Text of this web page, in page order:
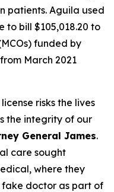
patients. Aguila used
bill $105,018.20 to
funded by
March 2021
risks the lives
the integrity of our
General James.
care sought
where they
doctor as part of